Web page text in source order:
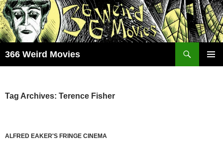
Skip
to
content
366 Weird Movies
Tag Archives: Terence Fisher
ALFRED EAKER'S FRINGE CINEMA